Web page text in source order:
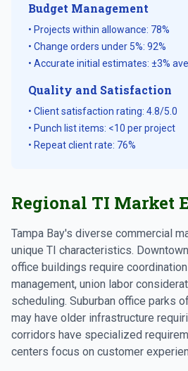
Budget Management
• Projects within allowance: 78%
• Change orders under 5%: 92%
• Accurate initial estimates: ±3%
Quality and Satisfaction
• Client satisfaction rating: 4.8/5.0
• Punch list items: <10 per project
• Repeat client rate: 76%
Regional TI Market
Tampa Bay's diverse commercial
unique TI characteristics.
office buildings require
management, union labor
scheduling. Suburban office parks
may have older infrastructure
corridors have specialized
centers focus on customer